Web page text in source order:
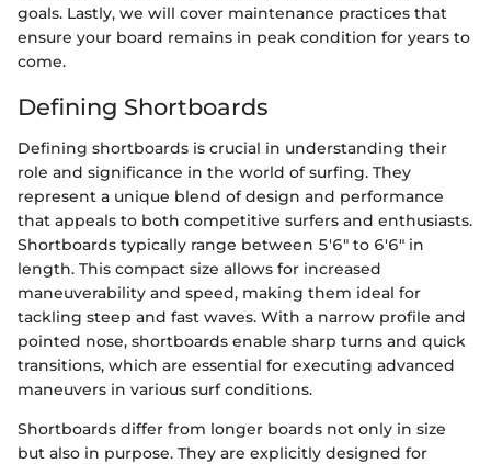
goals. Lastly, we will cover maintenance practices that
ensure your board remains in peak condition for years to
come.
Defining Shortboards
Defining shortboards is crucial in understanding their
role and significance in the world of surfing. They
represent a unique blend of design and performance
that appeals to both competitive surfers and enthusiasts.
Shortboards typically range between 5'6" to 6'6" in
length. This compact size allows for increased
maneuverability and speed, making them ideal for
tackling steep and fast waves. With a narrow profile and
pointed nose, shortboards enable sharp turns and quick
transitions, which are essential for executing advanced
maneuvers in various surf conditions.
Shortboards differ from longer boards not only in size
but also in purpose. They are explicitly designed for